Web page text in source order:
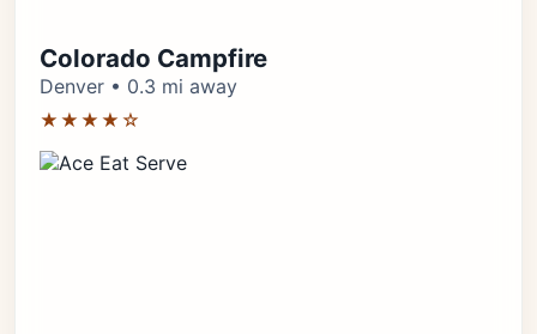
Colorado Campfire
Denver • 0.3 mi away
★★★★☆